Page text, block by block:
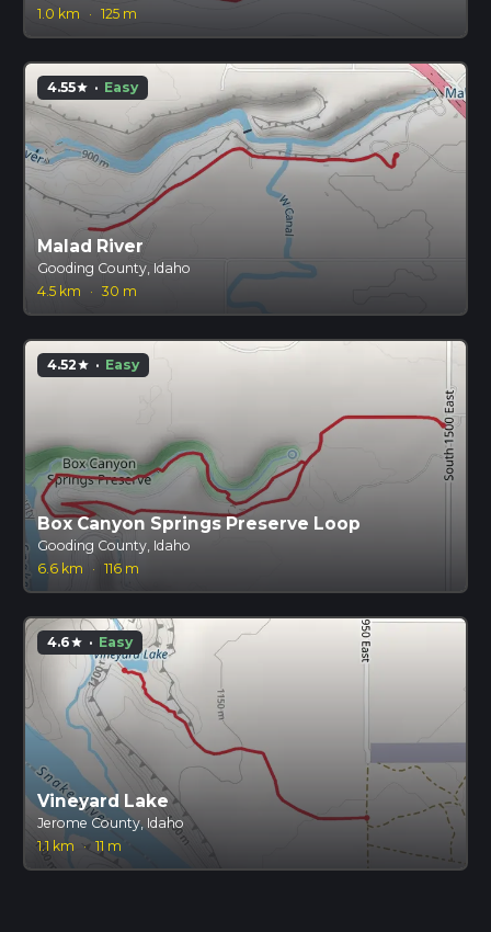
1.0 km
· 125 m
4.55star · Easy
Malad River
Gooding County, Idaho
4.5 km
· 30 m
4.52star · Easy
Box Canyon Springs Preserve Loop
Gooding County, Idaho
6.6 km
· 116 m
4.6star · Easy
Vineyard Lake
Jerome County, Idaho
1.1 km
· 11 m